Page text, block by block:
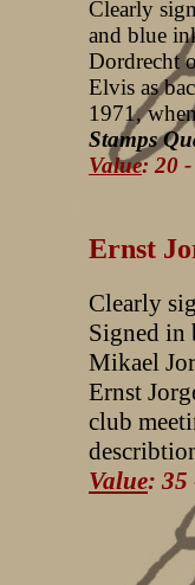
Clearly
and blue
Dordrecht
Elvis as
1971,
Stamps
Value: 20
Ernst
Clearly
Signed in
Mikael
Ernst
club
Value: 35